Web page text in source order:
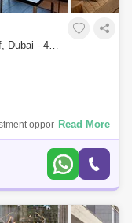
2 Bedrooms Apartment for Sale in Al Jaddaf, Dubai - 4883187
opportunity in
are booming.
Read More